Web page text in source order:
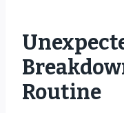
Routine